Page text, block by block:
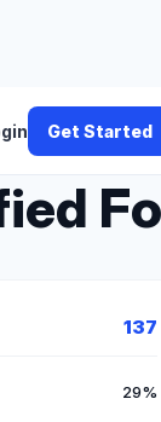
Get Started
137
29%